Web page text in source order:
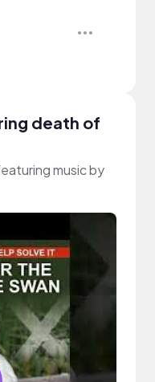
death of
music by